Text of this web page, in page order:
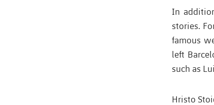
In
stories.
famous
left
such as
Hristo